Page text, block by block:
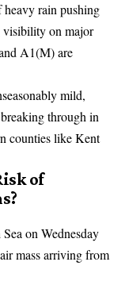
heavy rain pushing
visibility on major
A1(M) are
mild,
through in
counties like Kent
of
on Wednesday
mass arriving from